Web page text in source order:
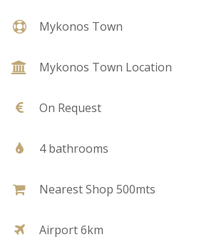
Mykonos Town
Mykonos Town Location
On Request
4 bathrooms
Nearest Shop 500mts
Airport 6km